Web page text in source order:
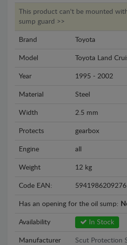
This product can't be mounted
sump guard >>
Brand Toyota
Model Toyota Land
Year 1995 - 2002
Material Steel
Width 2.5 mm
Protects gearbox
Engine all
Weight 12 kg
Code EAN: 5941986209276
Has an opening for the oil sump:
Availability In Stock
Manufacturer Scut Protection